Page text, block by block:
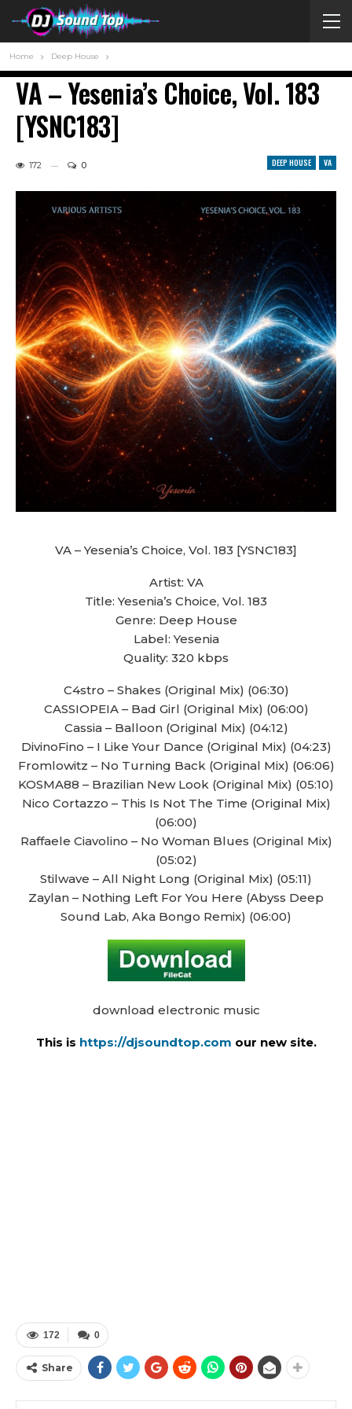
Home Deep House
VA – Yesenia’s Choice, Vol. 183
[YSNC183]
DEEP HOUSE VA
172 0
VA – Yesenia’s Choice, Vol. 183 [YSNC183]
Artist: VA
Title: Yesenia’s Choice, Vol. 183
Genre: Deep House
Label: Yesenia
Quality: 320 kbps
C4stro – Shakes (Original Mix) (06:30)
CASSIOPEIA – Bad Girl (Original Mix) (06:00)
Cassia – Balloon (Original Mix) (04:12)
DivinoFino – I Like Your Dance (Original Mix) (04:23)
Fromlowitz – No Turning Back (Original Mix) (06:06)
KOSMA88 – Brazilian New Look (Original Mix) (05:10)
Nico Cortazzo – This Is Not The Time (Original Mix)
(06:00)
Raffaele Ciavolino – No Woman Blues (Original Mix)
(05:02)
Stilwave – All Night Long (Original Mix) (05:11)
Zaylan – Nothing Left For You Here (Abyss Deep
Sound Lab, Aka Bongo Remix) (06:00)
download electronic music
This is https://djsoundtop.com our new site.
0
172
Share